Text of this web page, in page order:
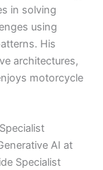
in solving
using
His
architectures,
motorcycle
AI at
Specialist